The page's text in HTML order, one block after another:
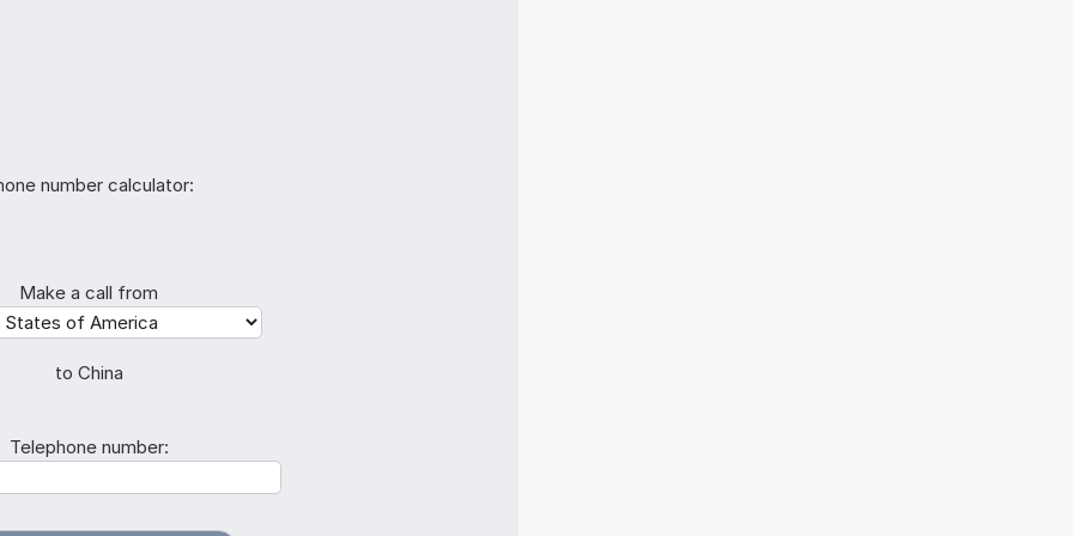
number calculator:
Make a call from
to China
Telephone number: